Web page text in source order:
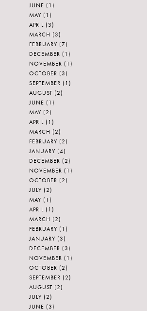
JUNE (1)
MAY (1)
APRIL (3)
MARCH (3)
FEBRUARY (7)
DECEMBER (1)
NOVEMBER (1)
OCTOBER (3)
SEPTEMBER (1)
AUGUST (2)
JUNE (1)
MAY (2)
APRIL (1)
MARCH (2)
FEBRUARY (2)
JANUARY (4)
DECEMBER (2)
NOVEMBER (1)
OCTOBER (2)
JULY (2)
MAY (1)
APRIL (1)
MARCH (2)
FEBRUARY (1)
JANUARY (3)
DECEMBER (3)
NOVEMBER (1)
OCTOBER (2)
SEPTEMBER (2)
AUGUST (2)
JULY (2)
JUNE (3)